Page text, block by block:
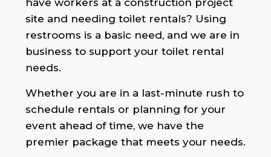
site and needing toilet rentals? Using
restrooms is a basic need, and we are in
business to support your toilet rental
needs.
Whether you are in a last-minute rush to
schedule rentals or planning for your
event ahead of time, we have the
premier package that meets your needs.